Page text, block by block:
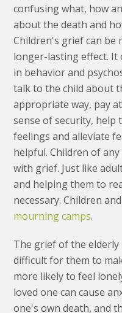
confusing what, how
about the death and
Children's grief can be
longer-lasting effect. It
in behavior and
talk to the child about
appropriate way, pay
sense of security,
feelings and alleviate
helpful. Children of
with grief. Just like
and helping them to
necessary. Children
mourning camps.
The grief of the
difficult for them to
more likely to feel
loved one can cause
one's own death, and